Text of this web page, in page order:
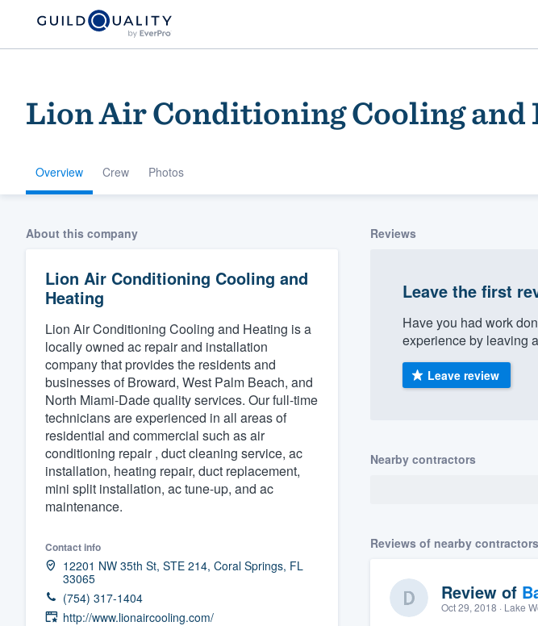
Lion Air Conditioning Cooling and
Overview Crew Photos
About this company
Lion Air Conditioning Cooling and
Heating
Lion Air Conditioning Cooling and Heating is a
locally owned ac repair and installation
company that provides the residents and
businesses of Broward, West Palm Beach, and
North Miami-Dade quality services. Our full-time
technicians are experienced in all areas of
residential and commercial such as air
conditioning repair , duct cleaning service, ac
installation, heating repair, duct replacement,
mini split installation, ac tune-up, and ac
maintenance.
Contact info
12201 NW 35th St, STE 214, Coral Springs, FL
33065
(754) 317-1404
http://www.lionaircooling.com/
Reviews
Leave the first
Have you had work
experience by leaving
Leave review
Nearby contractors
Reviews of nearby contractors
Review of
Oct 29, 2018 · Lake
Welcome to our
community of quality
Get started
Fill out this form, or call us at
(888) 355-9223.
We'll answer your questions, show you a demo,
and get you started.
Pricing
Our flat-rate pricing gives you the ability to
survey who you want, when you want, without
having to worry about overages.